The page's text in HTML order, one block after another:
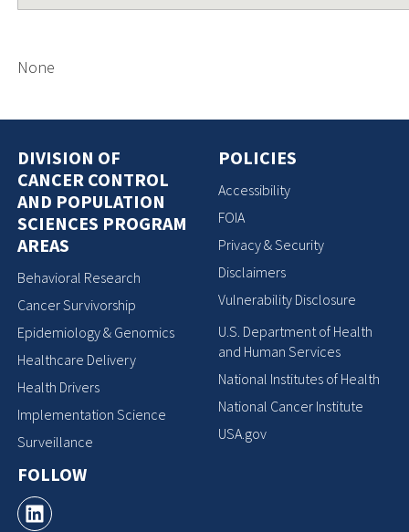
None
DIVISION OF
CANCER CONTROL
AND POPULATION
SCIENCES PROGRAM
AREAS
Behavioral Research
Cancer Survivorship
Epidemiology & Genomics
Healthcare Delivery
Health Drivers
Implementation Science
Surveillance
FOLLOW
POLICIES
Accessibility
FOIA
Privacy & Security
Disclaimers
Vulnerability Disclosure
U.S. Department of Health
and Human Services
National Institutes of Health
National Cancer Institute
USA.gov